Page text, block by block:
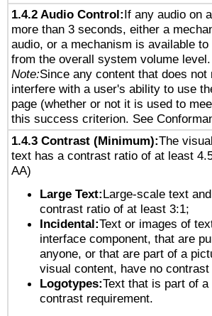
1.4.2 Audio Control:If any audio on
more than 3 seconds, either a
audio, or a mechanism is available
from the overall system volume
Note:Since any content that does
interfere with a user's ability to use
page (whether or not it is used to
this success criterion. See
1.4.3 Contrast (Minimum):The
text has a contrast ratio of at least
AA)
Large Text:Large-scale text
contrast ratio of at least 3:1;
Incidental:Text or images of
interface component, that are
anyone, or that are part of a
visual content, have no contrast
Logotypes:Text that is part of
contrast requirement.